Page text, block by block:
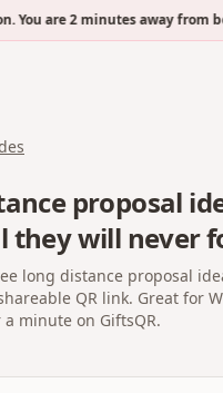
are 2 minutes away from
proposal
they will never
long distance proposal
QR link. Great for
minute on GiftsQR.